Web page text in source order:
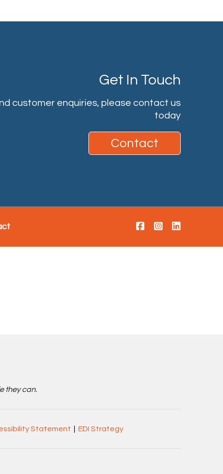
Get In Touch
customer enquiries, please contact us
today
Contact
they can.
Statement EDI Strategy